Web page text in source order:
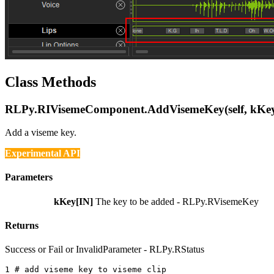
Class Methods
RLPy.RIVisemeComponent.AddVisemeKey(self,
Add a viseme key.
Experimental API
Parameters
kKey[IN] The key to be added - RLPy.RVisemeKey
Returns
Success or Fail or InvalidParameter - RLPy.RStatus
1 # add viseme key to viseme clip